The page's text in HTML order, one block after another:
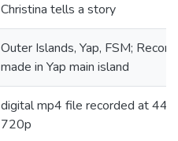
Christina tells a story
Outer Islands, Yap, FSM;
made in Yap main island
digital mp4 file recorded at
720p